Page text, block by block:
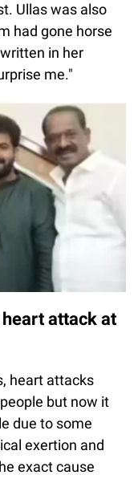
Ullas was also
had gone horse
in her
me."
heart attack at
heart attacks
but now it
due to some
exertion and
exact cause